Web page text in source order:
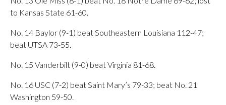
to Kansas State 61-60.
No. 14 Baylor (9-1) beat Southeastern Louisiana 112-47;
beat UTSA 73-55.
No. 15 Vanderbilt (9-0) beat Virginia 81-68.
No. 16 USC (7-2) beat Saint Mary’s 79-33; beat No. 21
Washington 59-50.